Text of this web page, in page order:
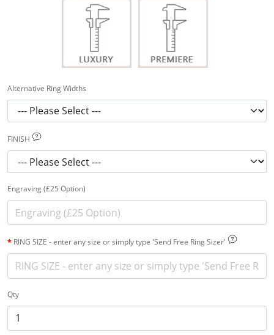
Alternative Ring Widths
FINISH
Engraving (£25 Option)
RING SIZE - enter any size or simply type 'Send Free Ring Sizer'
Qty